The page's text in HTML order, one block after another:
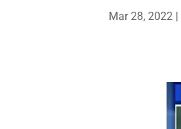
Mar 28, 2022 |